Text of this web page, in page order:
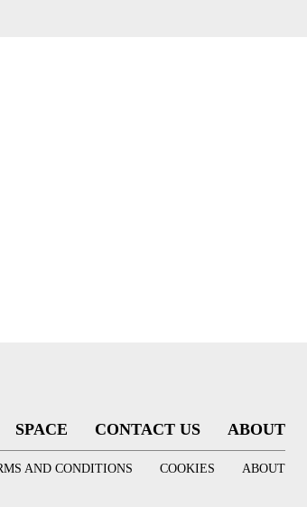
SPACE CONTACT US ABOUT
AND CONDITIONS COOKIES ABOUT